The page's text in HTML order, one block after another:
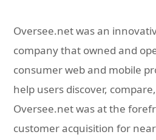
Oversee.net was an
company that owned and
consumer web and mobile
help users discover,
Oversee.net was at the
customer acquisition for